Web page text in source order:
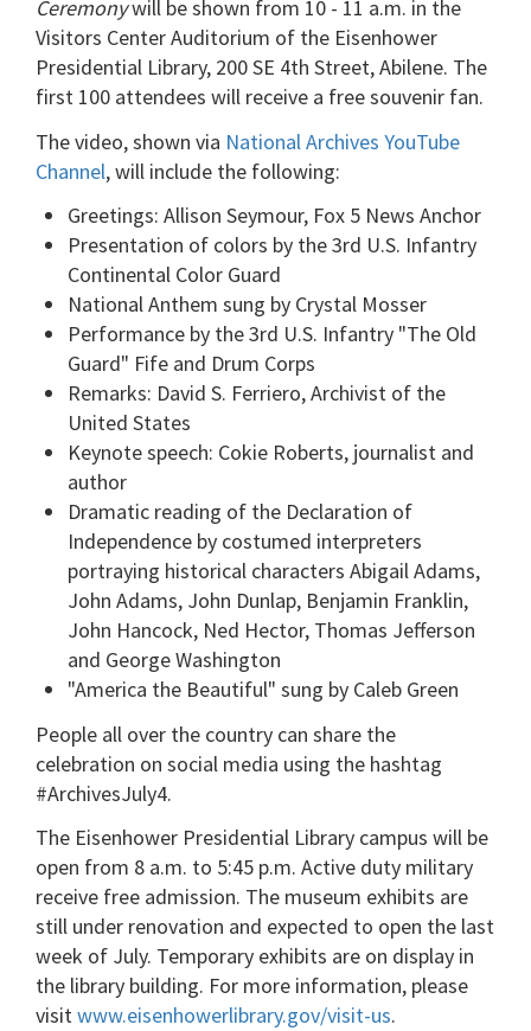
Ceremonywill be shown from 10 - 11 a.m. in the
Visitors Center Auditorium of the Eisenhower
Presidential Library, 200 SE 4th Street, Abilene. The
first 100 attendees will receive a free souvenir fan.
The video, shown via National Archives YouTube
Channel, will include the following:
Greetings: Allison Seymour, Fox 5 News Anchor
Presentation of colors by the 3rd U.S. Infantry
Continental Color Guard
National Anthem sung by Crystal Mosser
Performance by the 3rd U.S. Infantry "The Old
Guard" Fife and Drum Corps
Remarks: David S. Ferriero, Archivist of the
United States
Keynote speech: Cokie Roberts, journalist and
author
Dramatic reading of the Declaration of
Independence by costumed interpreters
portraying historical characters Abigail Adams,
John Adams, John Dunlap, Benjamin Franklin,
John Hancock, Ned Hector, Thomas Jefferson
and George Washington
"America the Beautiful" sung by Caleb Green
People all over the country can share the
celebration on social media using the hashtag
#ArchivesJuly4.
The Eisenhower Presidential Library campus will be
open from 8 a.m. to 5:45 p.m. Active duty military
receive free admission. The museum exhibits are
still under renovation and expected to open the last
week of July. Temporary exhibits are on display in
the library building. For more information, please
visitwww.eisenhowerlibrary.gov/visit-us.